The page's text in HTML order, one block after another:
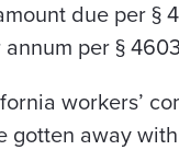
due per §
annum per §
workers’
gotten away